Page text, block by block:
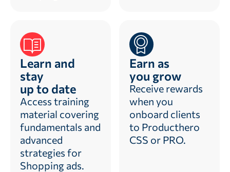
Learn and
stay
up to date
Access training
material covering
fundamentals and
advanced
strategies for
Shopping ads.
Earn as
you grow
Receive rewards
when you
onboard clients
to Producthero
CSS or PRO.